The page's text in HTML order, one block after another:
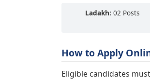
Ladakh: 02 Posts
How to Apply
Eligible candidates